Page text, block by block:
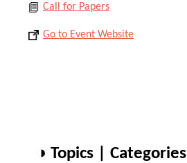
Call for Papers
Go to Event Website
◑ Topics | Categories